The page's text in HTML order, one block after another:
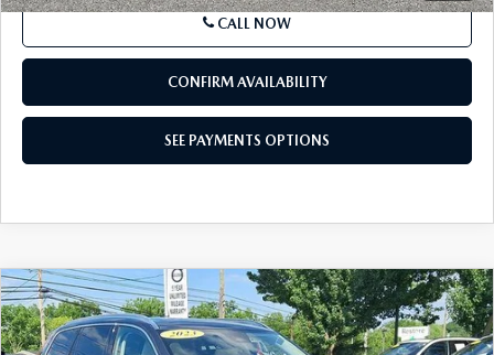
CALL NOW
CONFIRM AVAILABILITY
SEE PAYMENTS OPTIONS
2023VOLVO XC90B6 AWD PLUS 7P
Price Drop
$37,573
BEST PRICE
COMPARE VEHICLE